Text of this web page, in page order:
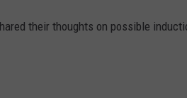
their thoughts on possible